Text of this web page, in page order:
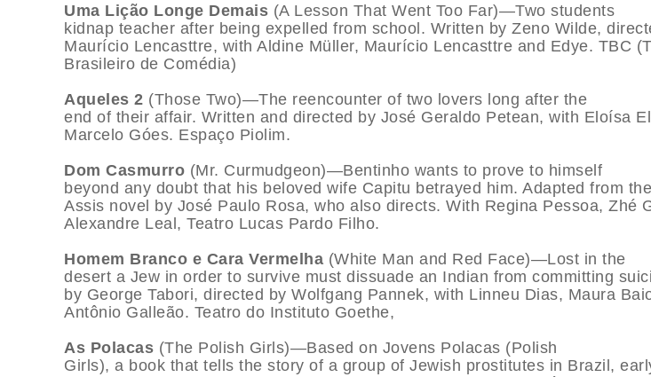
Uma Lição Longe Demais (A Lesson That Went Too Far)—Two students
kidnap teacher after being expelled from school. Written by Zeno Wilde,
Maurício Lencasttre, with Aldine Müller, Maurício Lencasttre and Edye. TBC
Brasileiro de Comédia)
Aqueles 2 (Those Two)—The reencounter of two lovers long after the
end of their affair. Written and directed by José Geraldo Petean, with Eloísa
Marcelo Góes. Espaço Piolim.
Dom Casmurro (Mr. Curmudgeon)—Bentinho wants to prove to himself
beyond any doubt that his beloved wife Capitu betrayed him. Adapted from
Assis novel by José Paulo Rosa, who also directs. With Regina Pessoa, Zhé
Alexandre Leal, Teatro Lucas Pardo Filho.
Homem Branco e Cara Vermelha (White Man and Red Face)—Lost in the
desert a Jew in order to survive must dissuade an Indian from committing
by George Tabori, directed by Wolfgang Pannek, with Linneu Dias, Maura
Antônio Galleão. Teatro do Instituto Goethe,
As Polacas (The Polish Girls)—Based on Jovens Polacas (Polish
Girls), a book that tells the story of a group of Jewish prostitutes in Brazil,